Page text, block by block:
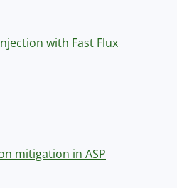
with Fast Flux
mitigation in ASP